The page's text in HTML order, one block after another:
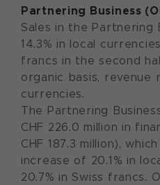
Partnering Business
Sales in the Partnering
14.3% in local
francs in the second
organic basis, revenue
currencies.
The Partnering
CHF 226.0 million in
CHF 187.3 million),
increase of 20.1% in
20.7% in Swiss francs.